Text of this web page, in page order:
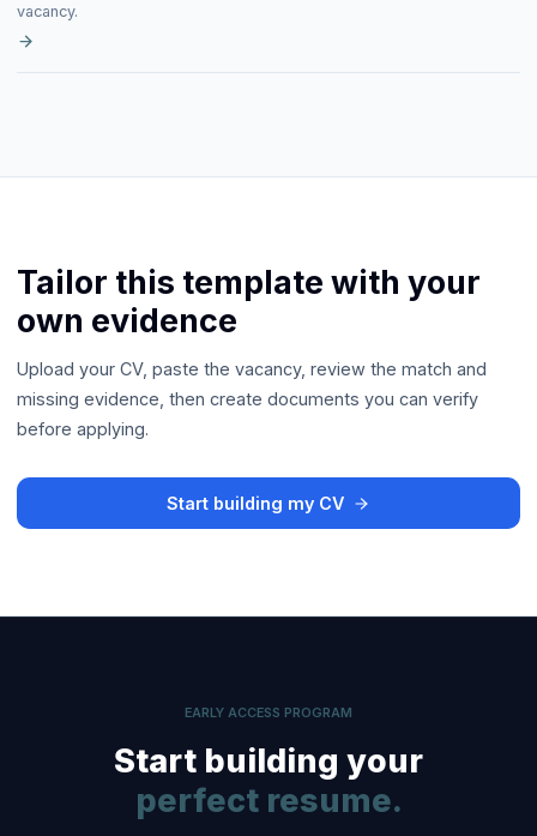
vacancy.
Tailor this template with your
own evidence
Upload your CV, paste the vacancy, review the match and
missing evidence, then create documents you can verify
before applying.
Start building my CV
EARLY ACCESS PROGRAM
Start building your
perfect resume.